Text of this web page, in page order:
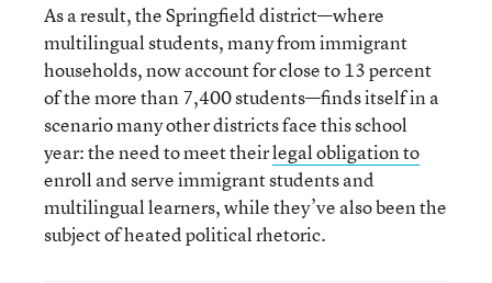
As a result, the Springfield district—where
multilingual students, many from immigrant
households, now account for close to 13 percent
of the more than 7,400 students—finds itself in a
scenario many other districts face this school
year: the need to meet theirlegal obligation to
enroll and serve immigrant students and
multilingual learners, while they’ve also been the
subject of heated political rhetoric.